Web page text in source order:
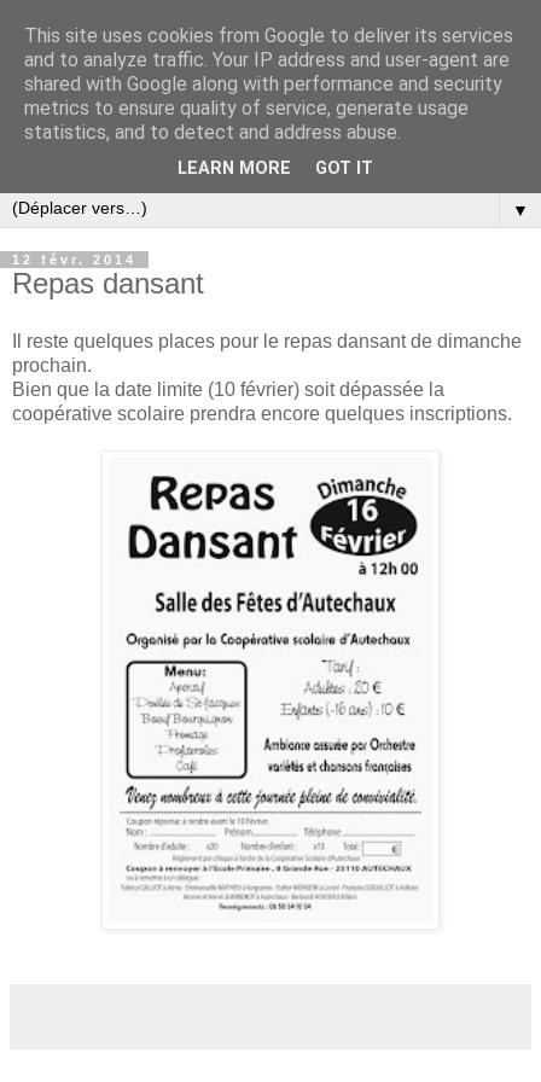
▼
12 févr. 2014
Repas dansant
Il reste quelques places pour le repas dansant de dimanche
prochain.
Bien que la date limite (10 février) soit dépassée la
coopérative scolaire prendra encore quelques inscriptions.
This site uses cookies from Google to deliver its services
and to analyze traffic. Your IP address and user-agent are
shared with Google along with performance and security
metrics to ensure quality of service, generate usage
statistics, and to detect and address abuse.
LEARN MORE GOT IT